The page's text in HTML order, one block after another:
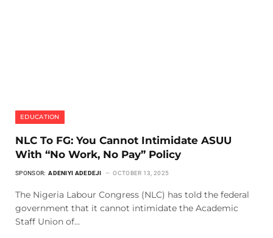
EDUCATION
NLC To FG: You Cannot Intimidate ASUU
With “No Work, No Pay” Policy
SPONSOR: ADENIYI ADEDEJI OCTOBER 13, 2025
The Nigeria Labour Congress (NLC) has told the federal
government that it cannot intimidate the Academic
Staff Union of…